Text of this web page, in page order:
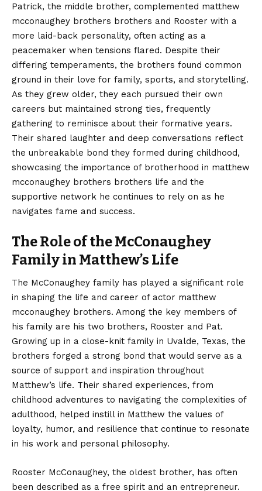
Patrick, the middle brother, complemented matthew
mcconaughey brothers brothers and Rooster with a
more laid-back personality, often acting as a
peacemaker when tensions flared. Despite their
differing temperaments, the brothers found common
ground in their love for family, sports, and storytelling.
As they grew older, they each pursued their own
careers but maintained strong ties, frequently
gathering to reminisce about their formative years.
Their shared laughter and deep conversations reflect
the unbreakable bond they formed during childhood,
showcasing the importance of brotherhood in matthew
mcconaughey brothers brothers life and the
supportive network he continues to rely on as he
navigates fame and success.
The Role of the McConaughey
Family in Matthew’s Life
The McConaughey family has played a significant role
in shaping the life and career of actor matthew
mcconaughey brothers. Among the key members of
his family are his two brothers, Rooster and Pat.
Growing up in a close-knit family in Uvalde, Texas, the
brothers forged a strong bond that would serve as a
source of support and inspiration throughout
Matthew’s life. Their shared experiences, from
childhood adventures to navigating the complexities of
adulthood, helped instill in Matthew the values of
loyalty, humor, and resilience that continue to resonate
in his work and personal philosophy.
Rooster McConaughey, the oldest brother, has often
been described as a free spirit and an entrepreneur.